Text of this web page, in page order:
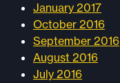
January 2017
October 2016
September 2016
August 2016
July 2016